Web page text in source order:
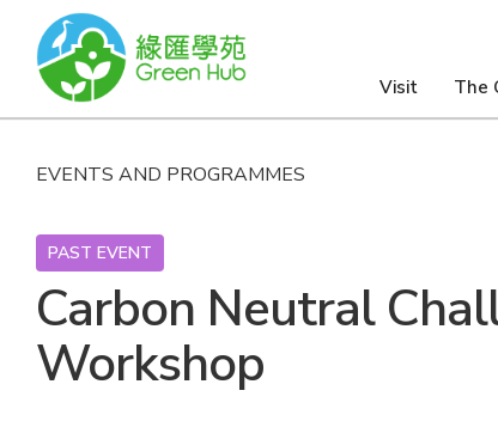
Visit The
EVENTS AND PROGRAMMES
PAST EVENT
Carbon Neutral
Workshop